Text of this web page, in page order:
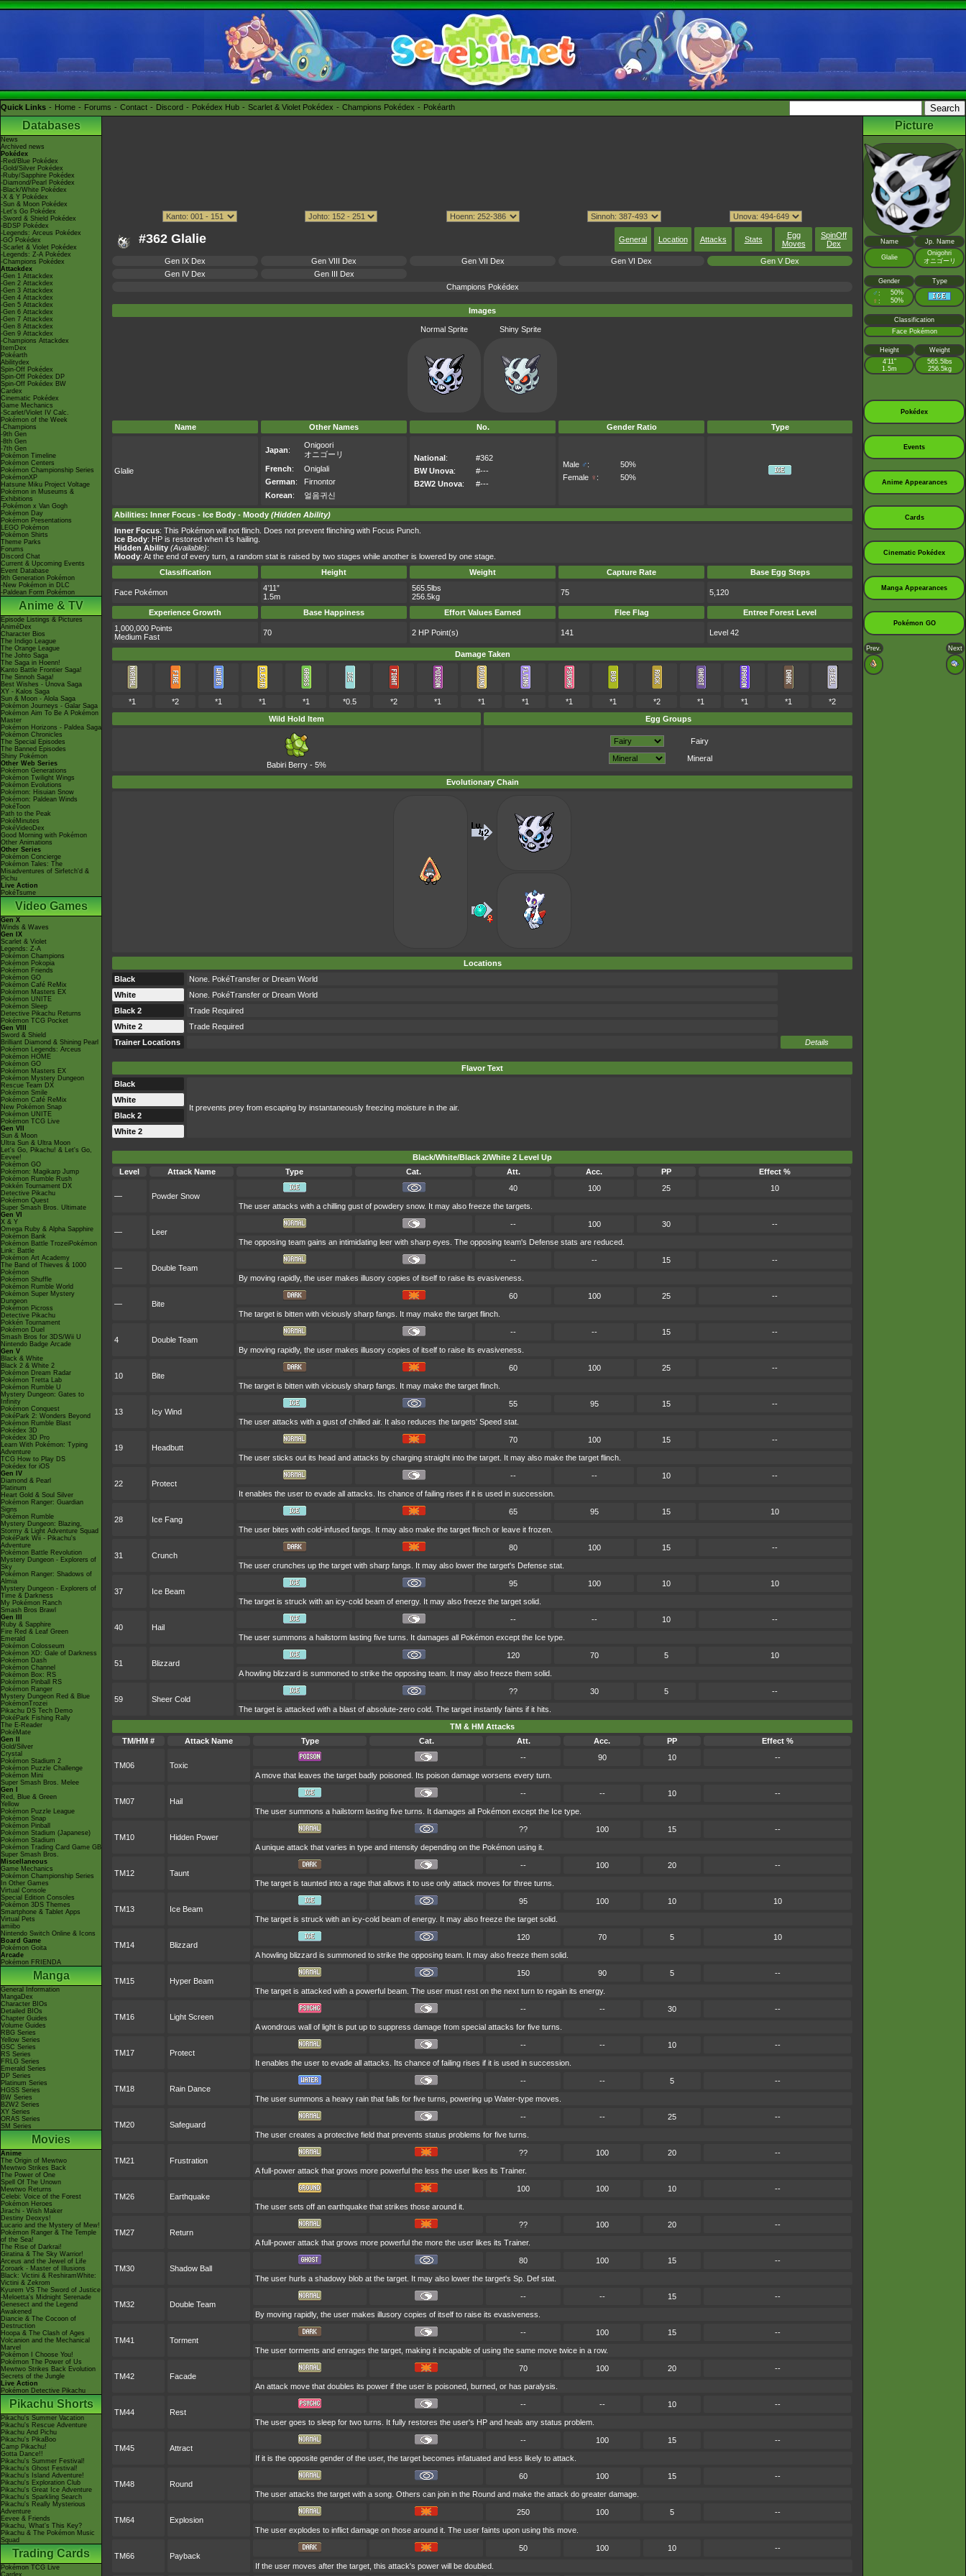
Quick Links Home Forums Contact Discord Pokédex Hub Scarlet & Violet Pokédex Champions Pokédex Pokéarth
Databases
News
Archived news
Pokédex
-Red/Blue Pokédex
-Gold/Silver Pokédex
-Ruby/Sapphire Pokédex
-Diamond/Pearl Pokédex
-Black/White Pokédex
-X & Y Pokédex
-Sun & Moon Pokédex
-Let's Go Pokédex
-Sword & Shield Pokédex
-BDSP Pokédex
-Legends: Arceus Pokédex
-GO Pokédex
-Scarlet & Violet Pokédex
-Legends: Z-A Pokédex
-Champions Pokédex
Attackdex
-Gen 1 Attackdex
-Gen 2 Attackdex
-Gen 3 Attackdex
-Gen 4 Attackdex
-Gen 5 Attackdex
-Gen 6 Attackdex
-Gen 7 Attackdex
-Gen 8 Attackdex
-Gen 9 Attackdex
-Champions Attackdex
ItemDex
Pokéarth
Abilitydex
Spin-Off Pokédex
Spin-Off Pokédex DP
Spin-Off Pokédex BW
Cardex
Cinematic Pokédex
Game Mechanics
-Scarlet/Violet IV Calc.
Pokémon of the Week
-Champions
-9th Gen
-8th Gen
-7th Gen
Pokémon Timeline
Pokémon Centers
Pokémon Championship Series
PokémonXP
Hatsune Miku Project Voltage
Pokémon in Museums &
Exhibitions
-Pokémon x Van Gogh
Pokémon Day
Pokémon Presentations
LEGO Pokémon
Pokémon Shirts
Theme Parks
Forums
Discord Chat
Current & Upcoming Events
Event Database
9th Generation Pokémon
-New Pokémon in DLC
-Paldean Form Pokémon
Anime & TV
Episode Listings & Pictures
AniméDex
Character Bios
The Indigo League
The Orange League
The Johto Saga
The Saga in Hoenn!
Kanto Battle Frontier Saga!
The Sinnoh Saga!
Best Wishes - Unova Saga
XY - Kalos Saga
Sun & Moon - Alola Saga
Pokémon Journeys - Galar Saga
Pokémon Aim To Be A Pokémon
Master
Pokémon Horizons - Paldea Saga
Pokémon Chronicles
The Special Episodes
The Banned Episodes
Shiny Pokémon
Other Web Series
Pokémon Generations
Pokémon Twilight Wings
Pokémon Evolutions
Pokémon: Hisuian Snow
Pokémon: Paldean Winds
PokéToon
Path to the Peak
PokéMinutes
PokéVideoDex
Good Morning with Pokémon
Other Animations
Other Series
Pokémon Concierge
Pokémon Tales: The
Misadventures of Sirfetch'd &
Pichu
Live Action
PokéTsume
Video Games
Gen X
Winds & Waves
Gen IX
Scarlet & Violet
Legends: Z-A
Pokémon Champions
Pokémon Pokopia
Pokémon Friends
Pokémon GO
Pokémon Café ReMix
Pokémon Masters EX
Pokémon UNITE
Pokémon Sleep
Detective Pikachu Returns
Pokémon TCG Pocket
Gen VIII
Sword & Shield
Brilliant Diamond & Shining Pearl
Pokémon Legends: Arceus
Pokémon HOME
Pokémon GO
Pokémon Masters EX
Pokémon Mystery Dungeon
Rescue Team DX
Pokémon Smile
Pokémon Café ReMix
New Pokémon Snap
Pokémon UNITE
Pokémon TCG Live
Gen VII
Sun & Moon
Ultra Sun & Ultra Moon
Let's Go, Pikachu! & Let's Go,
Eevee!
Pokémon GO
Pokémon: Magikarp Jump
Pokémon Rumble Rush
Pokkén Tournament DX
Detective Pikachu
Pokémon Quest
Super Smash Bros. Ultimate
Gen VI
X & Y
Omega Ruby & Alpha Sapphire
Pokémon Bank
Pokémon Battle TrozeiPokémon
Link: Battle
Pokémon Art Academy
The Band of Thieves & 1000
Pokémon
Pokémon Shuffle
Pokémon Rumble World
Pokémon Super Mystery
Dungeon
Pokémon Picross
Detective Pikachu
Pokkén Tournament
Pokémon Duel
Smash Bros for 3DS/Wii U
Nintendo Badge Arcade
Gen V
Black & White
Black 2 & White 2
Pokémon Dream Radar
Pokémon Tretta Lab
Pokémon Rumble U
Mystery Dungeon: Gates to
Infinity
Pokémon Conquest
PokéPark 2: Wonders Beyond
Pokémon Rumble Blast
Pokédex 3D
Pokédex 3D Pro
Learn With Pokémon: Typing
Adventure
TCG How to Play DS
Pokédex for iOS
Gen IV
Diamond & Pearl
Platinum
Heart Gold & Soul Silver
Pokémon Ranger: Guardian
Signs
Pokémon Rumble
Mystery Dungeon: Blazing,
Stormy & Light Adventure Squad
PokéPark Wii - Pikachu's
Adventure
Pokémon Battle Revolution
Mystery Dungeon - Explorers of
Sky
Pokémon Ranger: Shadows of
Almia
Mystery Dungeon - Explorers of
Time & Darkness
My Pokémon Ranch
Smash Bros Brawl
Gen III
Ruby & Sapphire
Fire Red & Leaf Green
Emerald
Pokémon Colosseum
Pokémon XD: Gale of Darkness
Pokémon Dash
Pokémon Channel
Pokémon Box: RS
Pokémon Pinball RS
Pokémon Ranger
Mystery Dungeon Red & Blue
PokémonTrozei
Pikachu DS Tech Demo
PokéPark Fishing Rally
The E-Reader
PokéMate
Gen II
Gold/Silver
Crystal
Pokémon Stadium 2
Pokémon Puzzle Challenge
Pokémon Mini
Super Smash Bros. Melee
Gen I
Red, Blue & Green
Yellow
Pokémon Puzzle League
Pokémon Snap
Pokémon Pinball
Pokémon Stadium (Japanese)
Pokémon Stadium
Pokémon Trading Card Game GB
Super Smash Bros.
Miscellaneous
Game Mechanics
Pokémon Championship Series
In Other Games
Virtual Console
Special Edition Consoles
Pokémon 3DS Themes
Smartphone & Tablet Apps
Virtual Pets
amiibo
Nintendo Switch Online & Icons
Board Game
Pokémon Goita
Arcade
Pokémon FRIENDA
Manga
General Information
MangaDex
Character BIOs
Detailed BIOs
Chapter Guides
Volume Guides
RBG Series
Yellow Series
GSC Series
RS Series
FRLG Series
Emerald Series
DP Series
Platinum Series
HGSS Series
BW Series
B2W2 Series
XY Series
ORAS Series
SM Series
Movies
Anime
The Origin of Mewtwo
Mewtwo Strikes Back
The Power of One
Spell Of The Unown
Mewtwo Returns
Celebi: Voice of the Forest
Pokémon Heroes
Jirachi - Wish Maker
Destiny Deoxys!
Lucario and the Mystery of Mew!
Pokémon Ranger & The Temple
of the Sea!
The Rise of Darkrai!
Giratina & The Sky Warrior!
Arceus and the Jewel of Life
Zoroark - Master of Illusions
Black: Victini & ReshiramWhite:
Victini & Zekrom
Kyurem VS The Sword of Justice
-Meloetta's Midnight Serenade
Genesect and the Legend
Awakened
Diancie & The Cocoon of
Destruction
Hoopa & The Clash of Ages
Volcanion and the Mechanical
Marvel
Pokémon I Choose You!
Pokémon The Power of Us
Mewtwo Strikes Back Evolution
Secrets of the Jungle
Live Action
Pokémon Detective Pikachu
Pikachu Shorts
Pikachu's Summer Vacation
Pikachu's Rescue Adventure
Pikachu And Pichu
Pikachu's PikaBoo
Camp Pikachu!
Gotta Dance!!
Pikachu's Summer Festival!
Pikachu's Ghost Festival!
Pikachu's Island Adventure!
Pikachu's Exploration Club
Pikachu's Great Ice Adventure
Pikachu's Sparkling Search
Pikachu's Really Mysterious
Adventure
Eevee & Friends
Pikachu, What's This Key?
Pikachu & The Pokémon Music
Squad
Trading Cards
Pokémon TCG Live
Cardex
#362 Glalie General Location Attacks Stats
Egg
Moves
SpinOff
Dex
Gen IX Dex
Gen VIII Dex Gen VII Dex Gen VI Dex
Gen V Dex
Gen IV Dex
Gen III Dex
Champions Pokédex
Images
Normal Sprite Shiny Sprite
Name Other Names No. Gender Ratio Type
Glalie
Japan:
Onigoori
オニゴーリ
French:
Oniglali
German:
Firnontor
Korean: 얼음귀신
National:
#362
BW Unova:
#---
B2W2 Unova: #---
Male ♂:
50%
Female ♀ : 50%
Abilities: Inner Focus - Ice Body - Moody (Hidden Ability)
Inner Focus: This Pokémon will not flinch. Does not prevent flinching with Focus Punch.
Ice Body: HP is restored when it’s hailing.
Hidden Ability (Available):
Moody: At the end of every turn, a random stat is raised by two stages while another is lowered by one stage.
Classification
Height Weight Capture Rate Base Egg Steps
Face Pokémon
4’11”
1.5m
565.5lbs
256.5kg
75 5,120
Experience Growth Base Happiness Effort Values Earned Flee Flag
Entree Forest Level
1,000,000 Points
Medium Fast
70 2 HP Point(s) 141 Level 42
Damage Taken
*1 *2 *1 *1 *1 *0.5 *2 *1 *1 *1 *1 *1 *2 *1 *1 *1
*2
Wild Hold Item
Egg Groups
Babiri Berry - 5%
Fairy
Mineral
Evolutionary Chain
Locations
Black
None. PokéTransfer or Dream World
White
None. PokéTransfer or Dream World
Black 2
Trade Required
White 2
Trade Required
Trainer Locations
Details
Flavor Text
Black
It prevents prey from escaping by instantaneously freezing moisture in the air.
White
Black 2
White 2
Black/White/Black 2/White 2 Level Up
Level
Attack Name Type Cat. Att. Acc. PP Effect %
— Powder Snow
40 100 25 10
The user attacks with a chilling gust of powdery snow. It may also freeze the targets.
— Leer
-- 100 30 --
The opposing team gains an intimidating leer with sharp eyes. The opposing team's Defense stats are reduced.
— Double Team
-- -- 15 --
By moving rapidly, the user makes illusory copies of itself to raise its evasiveness.
— Bite
60 100 25 --
The target is bitten with viciously sharp fangs. It may make the target flinch.
4 Double Team
-- -- 15 --
By moving rapidly, the user makes illusory copies of itself to raise its evasiveness.
10 Bite
60 100 25 --
The target is bitten with viciously sharp fangs. It may make the target flinch.
13 Icy Wind
55 95 15 --
The user attacks with a gust of chilled air. It also reduces the targets' Speed stat.
19 Headbutt
70 100 15 --
The user sticks out its head and attacks by charging straight into the target. It may also make the target flinch.
22 Protect
-- -- 10 --
It enables the user to evade all attacks. Its chance of failing rises if it is used in succession.
28 Ice Fang
65 95 15 10
The user bites with cold-infused fangs. It may also make the target flinch or leave it frozen.
31 Crunch
80 100 15 --
The user crunches up the target with sharp fangs. It may also lower the target's Defense stat.
37 Ice Beam
95 100 10 10
The target is struck with an icy-cold beam of energy. It may also freeze the target solid.
40 Hail
-- -- 10 --
The user summons a hailstorm lasting five turns. It damages all Pokémon except the Ice type.
51 Blizzard
120 70 5 10
A howling blizzard is summoned to strike the opposing team. It may also freeze them solid.
59 Sheer Cold
?? 30 5 --
The target is attacked with a blast of absolute-zero cold. The target instantly faints if it hits.
TM & HM Attacks
TM/HM #
Attack Name Type Cat. Att. Acc. PP Effect %
TM06 Toxic
-- 90 10 --
A move that leaves the target badly poisoned. Its poison damage worsens every turn.
TM07 Hail
-- -- 10 --
The user summons a hailstorm lasting five turns. It damages all Pokémon except the Ice type.
TM10 Hidden Power
?? 100 15 --
A unique attack that varies in type and intensity depending on the Pokémon using it.
TM12 Taunt
-- 100 20 --
The target is taunted into a rage that allows it to use only attack moves for three turns.
TM13 Ice Beam
95 100 10 10
The target is struck with an icy-cold beam of energy. It may also freeze the target solid.
TM14 Blizzard
120 70 5 10
A howling blizzard is summoned to strike the opposing team. It may also freeze them solid.
TM15 Hyper Beam
150 90 5 --
The target is attacked with a powerful beam. The user must rest on the next turn to regain its energy.
TM16 Light Screen
-- -- 30 --
A wondrous wall of light is put up to suppress damage from special attacks for five turns.
TM17 Protect
-- -- 10 --
It enables the user to evade all attacks. Its chance of failing rises if it is used in succession.
TM18 Rain Dance
-- -- 5 --
The user summons a heavy rain that falls for five turns, powering up Water-type moves.
TM20 Safeguard
-- -- 25 --
The user creates a protective field that prevents status problems for five turns.
TM21 Frustration
?? 100 20 --
A full-power attack that grows more powerful the less the user likes its Trainer.
TM26 Earthquake
100 100 10 --
The user sets off an earthquake that strikes those around it.
TM27 Return
?? 100 20 --
A full-power attack that grows more powerful the more the user likes its Trainer.
TM30 Shadow Ball
80 100 15 --
The user hurls a shadowy blob at the target. It may also lower the target's Sp. Def stat.
TM32 Double Team
-- -- 15 --
By moving rapidly, the user makes illusory copies of itself to raise its evasiveness.
TM41 Torment
-- 100 15 --
The user torments and enrages the target, making it incapable of using the same move twice in a row.
TM42 Facade
70 100 20 --
An attack move that doubles its power if the user is poisoned, burned, or has paralysis.
TM44 Rest
-- -- 10 --
The user goes to sleep for two turns. It fully restores the user's HP and heals any status problem.
TM45 Attract
-- 100 15 --
If it is the opposite gender of the user, the target becomes infatuated and less likely to attack.
TM48 Round
60 100 15 --
The user attacks the target with a song. Others can join in the Round and make the attack do greater damage.
TM64 Explosion
250 100 5 --
The user explodes to inflict damage on those around it. The user faints upon using this move.
TM66 Payback
50 100 10 --
If the user moves after the target, this attack's power will be doubled.
Picture
Name Jp. Name
Glalie
Onigohri
オニゴーリ
Gender Type
♂ : 50%
♀ : 50%
Classification
Face Pokémon
Height
Weight
4’11”
1.5m
565.5lbs
256.5kg
Pokédex
Events
Anime Appearances
Cards
Cinematic Pokédex
Manga Appearances
Pokémon GO
Prev. Next